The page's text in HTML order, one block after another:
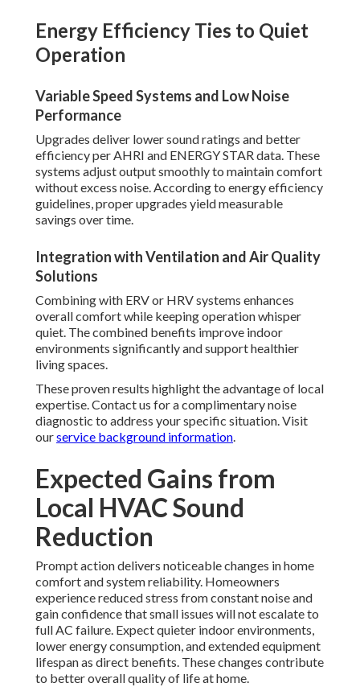
Energy Efficiency Ties to Quiet
Operation
Variable Speed Systems and Low Noise
Performance
Upgrades deliver lower sound ratings and better
efficiency per AHRI and ENERGY STAR data. These
systems adjust output smoothly to maintain comfort
without excess noise. According to energy efficiency
guidelines, proper upgrades yield measurable
savings over time.
Integration with Ventilation and Air Quality
Solutions
Combining with ERV or HRV systems enhances
overall comfort while keeping operation whisper
quiet. The combined benefits improve indoor
environments significantly and support healthier
living spaces.
These proven results highlight the advantage of local
expertise. Contact us for a complimentary noise
diagnostic to address your specific situation. Visit
ourservice background information.
Expected Gains from
Local HVAC Sound
Reduction
Prompt action delivers noticeable changes in home
comfort and system reliability. Homeowners
experience reduced stress from constant noise and
gain confidence that small issues will not escalate to
full AC failure. Expect quieter indoor environments,
lower energy consumption, and extended equipment
lifespan as direct benefits. These changes contribute
to better overall quality of life at home.